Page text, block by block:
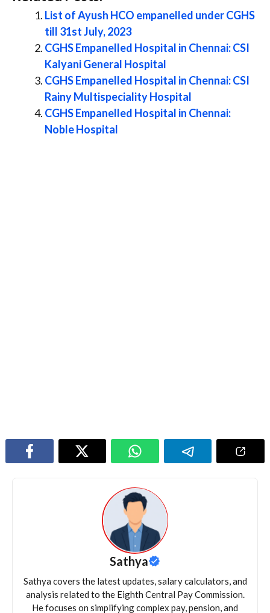
List of Ayush HCO empanelled under CGHS
till 31st July, 2023
CGHS Empanelled Hospital in Chennai: CSI
Kalyani General Hospital
CGHS Empanelled Hospital in Chennai: CSI
Rainy Multispeciality Hospital
CGHS Empanelled Hospital in Chennai:
Noble Hospital
Sathya
Sathya covers the latest updates, salary calculators, and
analysis related to the Eighth Central Pay Commission.
He focuses on simplifying complex pay, pension, and